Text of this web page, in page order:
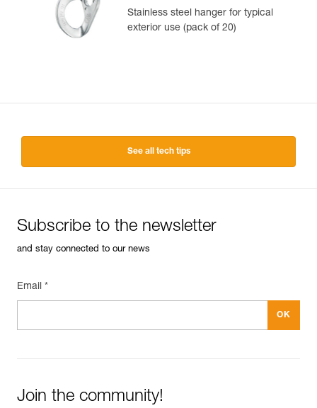
Stainless steel hanger for typical
exterior use (pack of 20)
See all tech tips
Subscribe to the newsletter
and stay connected to our news
Email *
Join the community!